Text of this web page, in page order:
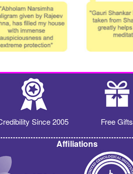
Since 2005 Free Gifts
Affiliations